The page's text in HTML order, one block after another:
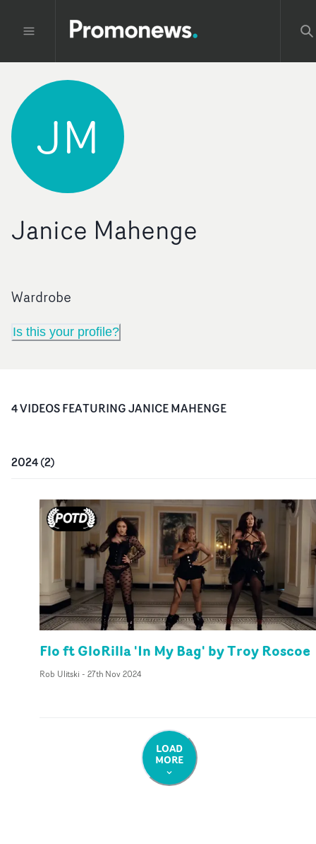
JM
Janice Mahenge
Wardrobe
Is this your profile?
4VIDEOSFEATURINGJANICE MAHENGE
2024(2)
Flo ft GloRilla 'In My Bag' by Troy Roscoe
Rob Ulitski - 27th Nov 2024
LOAD
MORE